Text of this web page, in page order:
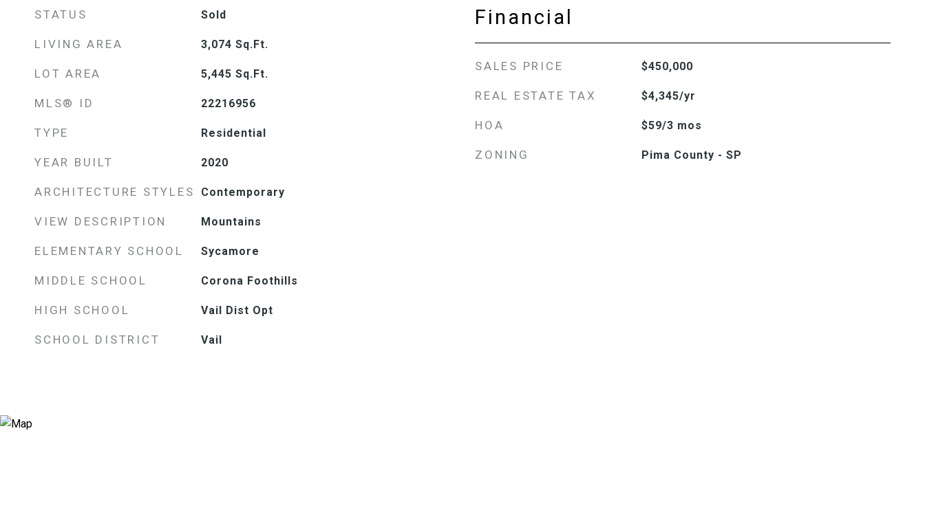
STATUS Sold
LIVING AREA 3,074 Sq.Ft.
LOT AREA 5,445 Sq.Ft.
MLS® ID 22216956
TYPE Residential
YEAR BUILT 2020
ARCHITECTURE STYLES Contemporary
VIEW DESCRIPTION Mountains
ELEMENTARY SCHOOL Sycamore
MIDDLE SCHOOL Corona Foothills
HIGH SCHOOL Vail Dist Opt
SCHOOL DISTRICT Vail
Financial
SALES PRICE $450,000
REAL ESTATE TAX $4,345/yr
HOA $59/3 mos
ZONING Pima County - SP